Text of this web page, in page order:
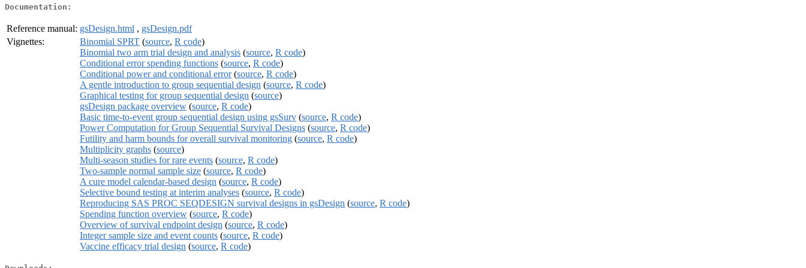
Documentation:
Reference manual: gsDesign.html , gsDesign.pdf
Vignettes:
Binomial SPRT (source, R code)
Binomial two arm trial design and analysis (source, R code)
Conditional error spending functions (source, R code)
Conditional power and conditional error(source, R code)
A gentle introduction to group sequential design (source, R code)
Graphical testing for group sequential design (source)
gsDesign package overview (source, R code)
Basic time-to-event group sequential design using gsSurv (source, R code)
Power Computation for Group Sequential Survival Designs (source, R code)
Futility and harm bounds for overall survival monitoring (source, R code)
Multiplicity graphs (source)
Multi-season studies for rare events (source, R code)
Two-sample normal sample size (source, R code)
A cure model calendar-based design (source, R code)
Selective bound testing at interim analyses (source, R code)
Reproducing SAS PROC SEQDESIGN survival designs in gsDesign (source, R code)
Spending function overview (source, R code)
Overview of survival endpoint design (source, R code)
Integer sample size and event counts (source, R code)
Vaccine efficacy trial design (source, R code)